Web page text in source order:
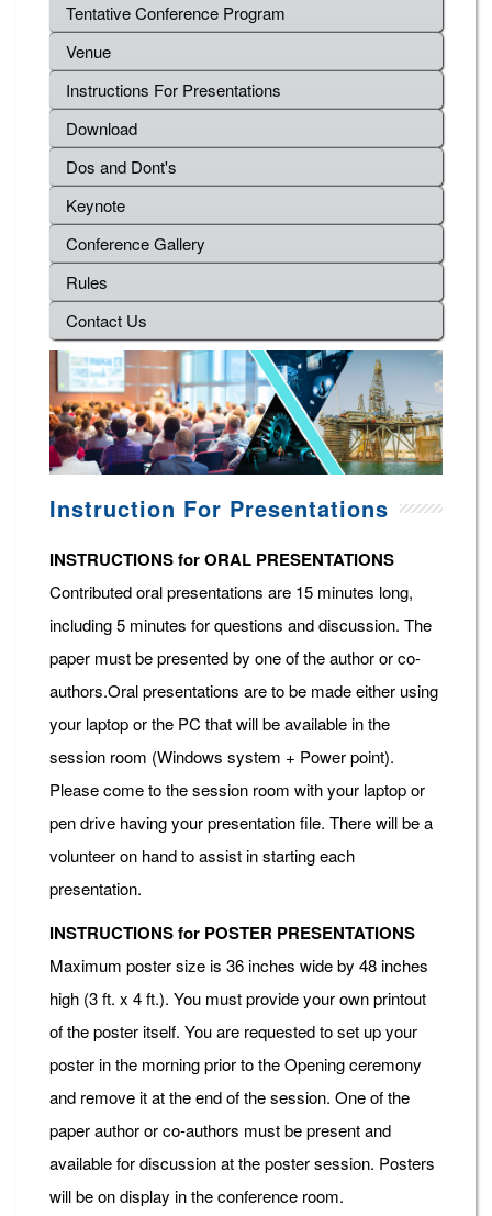
Tentative Conference Program
Venue
Instructions For Presentations
Download
Dos and Dont's
Keynote
Conference Gallery
Rules
Contact Us
Instruction For Presentations
INSTRUCTIONS for ORAL PRESENTATIONS
Contributed oral presentations are 15 minutes long,
including 5 minutes for questions and discussion. The
paper must be presented by one of the author or co-
authors.Oral presentations are to be made either using
your laptop or the PC that will be available in the
session room (Windows system + Power point).
Please come to the session room with your laptop or
pen drive having your presentation file. There will be a
volunteer on hand to assist in starting each
presentation.
INSTRUCTIONS for POSTER PRESENTATIONS
Maximum poster size is 36 inches wide by 48 inches
high (3 ft. x 4 ft.). You must provide your own printout
of the poster itself. You are requested to set up your
poster in the morning prior to the Opening ceremony
and remove it at the end of the session. One of the
paper author or co-authors must be present and
available for discussion at the poster session. Posters
will be on display in the conference room.